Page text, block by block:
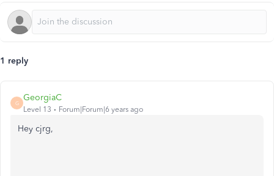
1 reply
G
GeorgiaC
Level 13 Forum|Forum|6 years ago
Hey cjrg,